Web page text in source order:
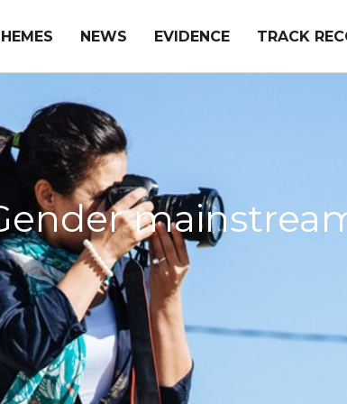
NEWS EVIDENCE TRACK